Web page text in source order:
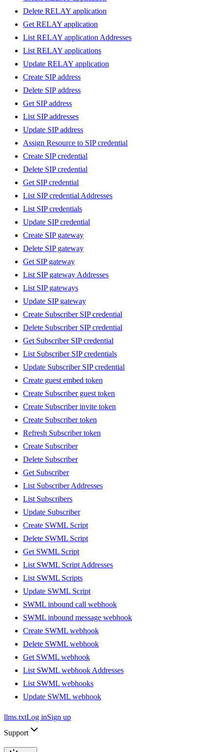
Delete RELAY application
Get RELAY application
List RELAY application Addresses
List RELAY applications
Update RELAY application
Create SIP address
Delete SIP address
Get SIP address
List SIP addresses
Update SIP address
Assign Resource to SIP credential
Create SIP credential
Delete SIP credential
Get SIP credential
List SIP credential Addresses
List SIP credentials
Update SIP credential
Create SIP gateway
Delete SIP gateway
Get SIP gateway
List SIP gateway Addresses
List SIP gateways
Update SIP gateway
Create Subscriber SIP credential
Delete Subscriber SIP credential
Get Subscriber SIP credential
List Subscriber SIP credentials
Update Subscriber SIP credential
Create guest embed token
Create Subscriber guest token
Create Subscriber invite token
Create Subscriber token
Refresh Subscriber token
Create Subscriber
Delete Subscriber
Get Subscriber
List Subscriber Addresses
List Subscribers
Update Subscriber
Create SWML Script
Delete SWML Script
Get SWML Script
List SWML Script Addresses
List SWML Scripts
Update SWML Script
SWML inbound call webhook
SWML inbound message webhook
Create SWML webhook
Delete SWML webhook
Get SWML webhook
List SWML webhook Addresses
List SWML webhooks
Update SWML webhook
llms.txtLog inSign up
Support